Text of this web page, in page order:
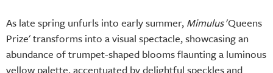
As late spring unfurls into early summer, Mimulus'Queens
Prize' transforms into a visual spectacle, showcasing an
abundance of trumpet-shaped blooms flaunting a luminous
yellow palette, accentuated by delightful speckles and